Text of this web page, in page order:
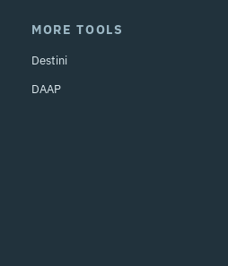
MORE TOOLS
Destini
DAAP